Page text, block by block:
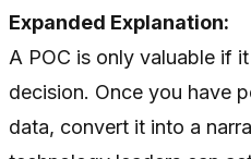
Expanded Explanation:
A POC is only valuable if
decision. Once you have
data, convert it into a